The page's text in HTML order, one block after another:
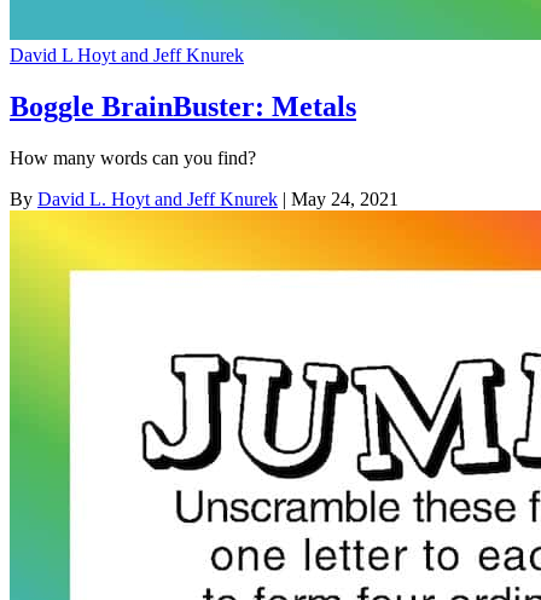
David L Hoyt and Jeff Knurek
Boggle BrainBuster: Metals
How many words can you find?
By David L. Hoyt and Jeff Knurek | May 24, 2021